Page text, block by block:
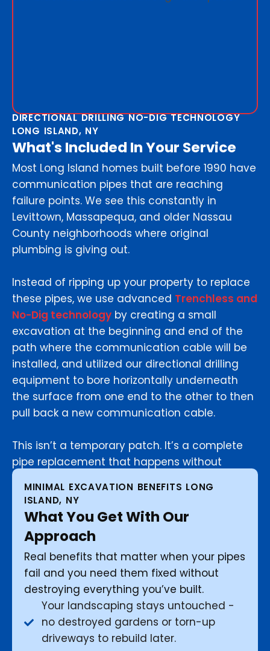
DIRECTIONAL DRILLING NO-DIG TECHNOLOGY
LONG ISLAND, NY
What's Included In Your Service
Most Long Island homes built before 1990 have
communication pipes that are reaching
failure points. We see this constantly in
Levittown, Massapequa, and older Nassau
County neighborhoods where original
plumbing is giving out.
Instead of ripping up your property to replace
these pipes, we use advanced Trenchless and
No-Dig technology by creating a small
excavation at the beginning and end of the
path where the communication cable will be
installed, and utilized our directional drilling
equipment to bore horizontally underneath
the surface from one end to the other to then
pull back a new communication cable.
This isn’t a temporary patch. It’s a complete
pipe replacement that happens without
touching your yard.
MINIMAL EXCAVATION BENEFITS LONG
ISLAND, NY
What You Get With Our
Approach
Real benefits that matter when your pipes
fail and you need them fixed without
destroying everything you’ve built.
Your landscaping stays untouched -
no destroyed gardens or torn-up
driveways to rebuild later.